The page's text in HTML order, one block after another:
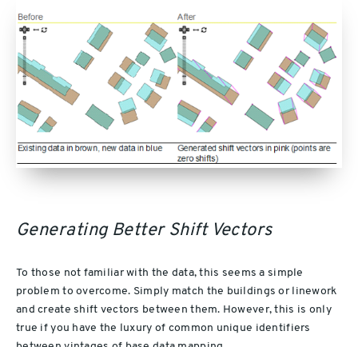
Generating Better Shift Vectors
To those not familiar with the data, this seems a simple
problem to overcome. Simply match the buildings or linework
and create shift vectors between them. However, this is only
true if you have the luxury of common unique identifiers